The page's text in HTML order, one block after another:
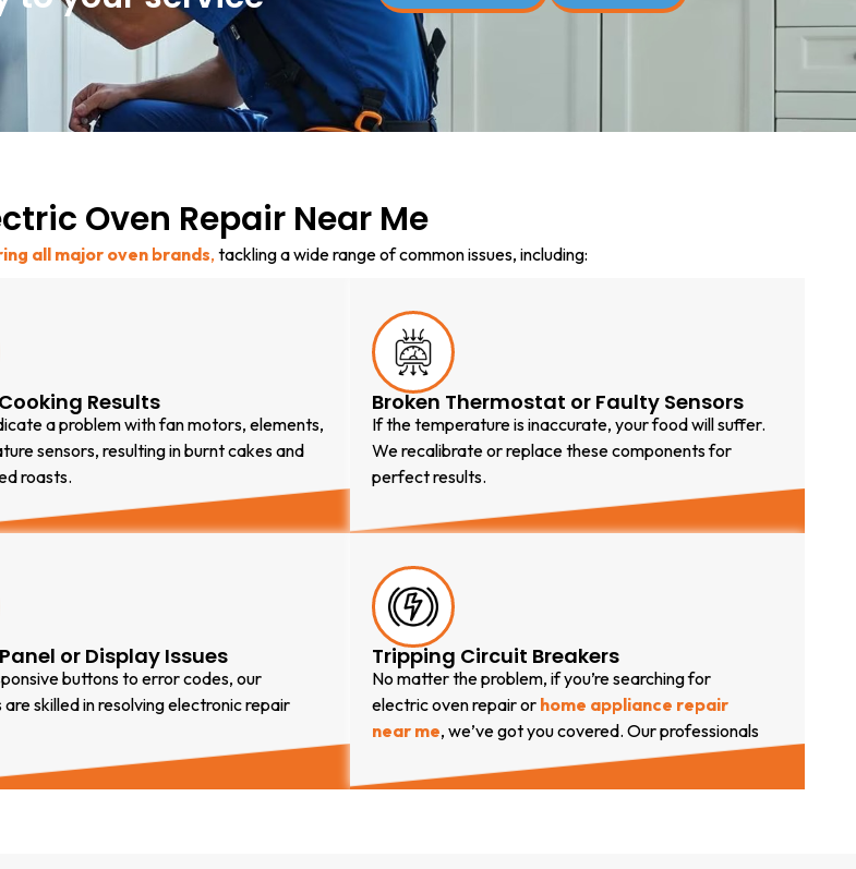
Oven Repair Near Me
all major oven brands, tackling a wide range of common issues, including:
Results
a problem with fan motors, elements,
sensors, resulting in burnt cakes and
roasts.
Broken Thermostat or Faulty Sensors
If the temperature is inaccurate, your food will suffer.
We recalibrate or replace these components for
perfect results.
or Display Issues
buttons to error codes, our
skilled in resolving electronic repair
Tripping Circuit Breakers
No matter the problem, if you’re searching for
electric oven repair or home appliance repair
near me, we’ve got you covered. Our professionals
arrive with genuine parts to provide
comprehensive